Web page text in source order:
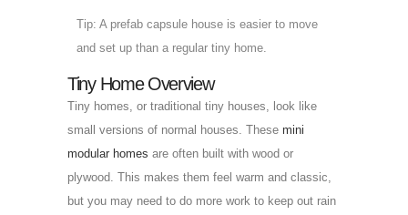
Tip: A prefab capsule house is easier to move
and set up than a regular tiny home.
Tiny Home Overview
Tiny homes, or traditional tiny houses, look like
small versions of normal houses. These mini
modular homes are often built with wood or
plywood. This makes them feel warm and classic,
but you may need to do more work to keep out rain